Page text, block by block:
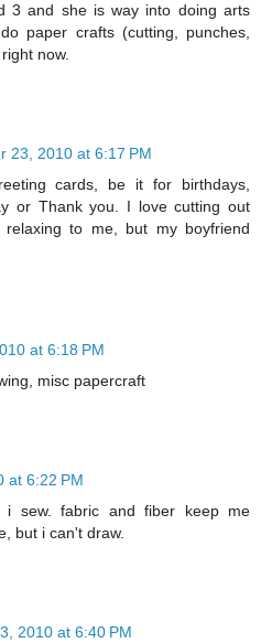
3 and she is way into doing arts
paper crafts (cutting, punches,
now.
23, 2010 at 6:17 PM
cards, be it for birthdays,
or Thank you. I love cutting out
to me, but my boyfriend
at 6:18 PM
misc papercraft
at 6:22 PM
sew. fabric and fiber keep me
but i can't draw.
2010 at 6:40 PM